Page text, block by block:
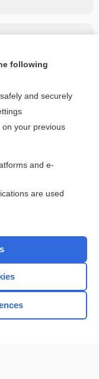
topic?
than $2 a week
following
and securely
your previous
and e-
are used